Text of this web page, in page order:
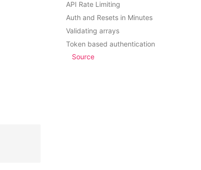
API Rate Limiting
Auth and Resets in Minutes
Validating arrays
Token based authentication
Source